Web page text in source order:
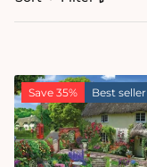
Save 35% Best seller